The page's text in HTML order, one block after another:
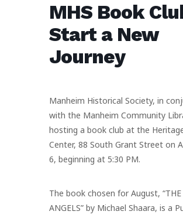
MHS Book
Start a New
Journey
Manheim Historical Society, in
with the Manheim Community
hosting a book club at the
Center, 88 South Grant Street on
6, beginning at 5:30 PM.
The book chosen for August, “THE
ANGELS” by Michael Shaara, is a